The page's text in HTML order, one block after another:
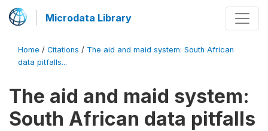
Microdata Library
Home / Citations / The aid and maid system: South African
data pitfalls...
The aid and maid system:
South African data pitfalls